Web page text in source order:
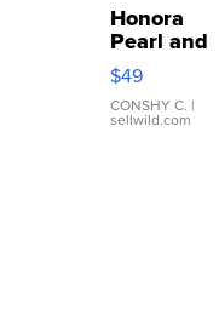
Honora
Pearl and
Pink
Leather
Bracelet
Adjustable
$49
CONSHY C. |
sellwild.com